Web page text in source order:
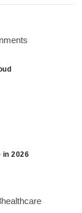
in 2026